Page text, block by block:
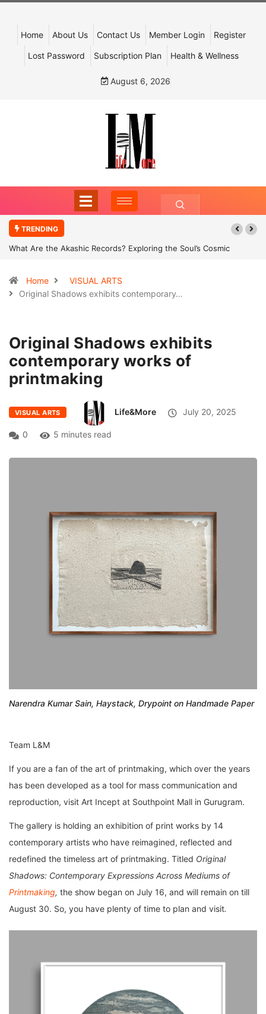
Home About Us Contact Us Member Login Register
Lost Password Subscription Plan Health & Wellness
August 6, 2026
TRENDING
What Are the Akashic Records? Exploring the Soul’s Cosmic
Home
VISUAL ARTS
Original Shadows exhibits contemporary…
Original Shadows exhibits
contemporary works of
printmaking
VISUAL ARTS Life&More July 20, 2025
0 5 minutes read
Narendra Kumar Sain, Haystack, Drypoint on Handmade Paper
Team L&M
If you are a fan of the art of printmaking, which over the years
has been developed as a tool for mass communication and
reproduction, visit Art Incept at Southpoint Mall in Gurugram.
The gallery is holding an exhibition of print works by 14
contemporary artists who have reimagined, reflected and
redefined the timeless art of printmaking. Titled Original
Shadows: Contemporary Expressions Across Mediums of
Printmaking, the show began on July 16, and will remain on till
August 30. So, you have plenty of time to plan and visit.